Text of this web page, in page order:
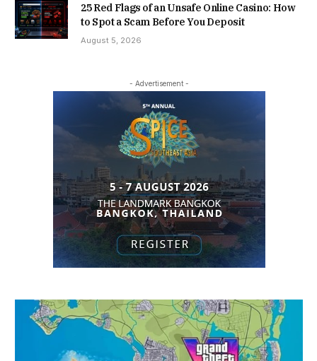
25 Red Flags of an Unsafe Online Casino: How
to Spot a Scam Before You Deposit
August 5, 2026
- Advertisement -